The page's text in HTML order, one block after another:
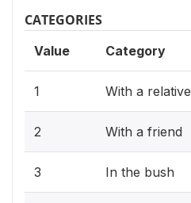
CATEGORIES
Value Category
1 With a relative
2 With a friend
3 In the bush